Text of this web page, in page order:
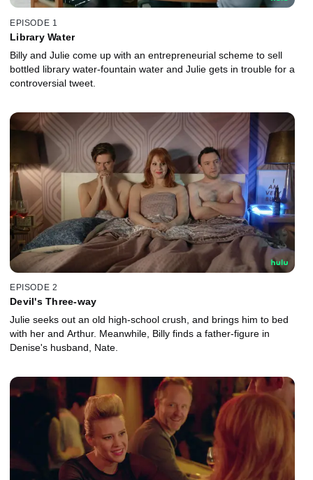
EPISODE 1
Library Water
Billy and Julie come up with an entrepreneurial scheme to sell
bottled library water-fountain water and Julie gets in trouble for a
controversial tweet.
EPISODE 2
Devil's Three-way
Julie seeks out an old high-school crush, and brings him to bed
with her and Arthur. Meanwhile, Billy finds a father-figure in
Denise's husband, Nate.